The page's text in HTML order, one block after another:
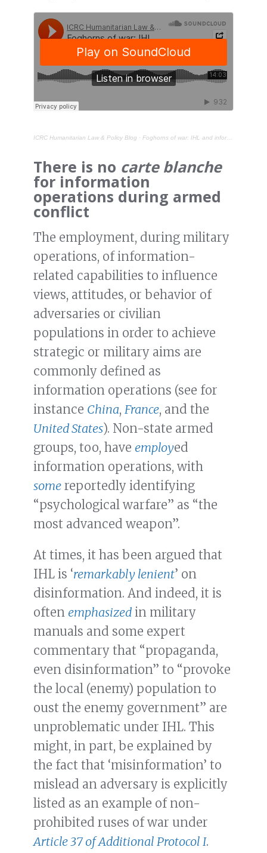
ICRC Humanitarian Law & Policy Blog · Foghorns of war: IHL and information operations during armed conflict
There is no carte blanche
for information
operations during armed
conflict
The employment, during military
operations, of information-
related capabilities to influence
views, attitudes, or behavior of
adversaries or civilian
populations in order to achieve
strategic or military aims are
commonly defined as
information operations (see for
instance China, France, and the
United States). Non-state armed
groups, too, have employed
information operations, with
some reportedly identifying
“psychological warfare” as “the
most advanced weapon”.
At times, it has been argued that
IHL is ‘remarkably lenient’ on
disinformation. And indeed, it is
often emphasized in military
manuals and some expert
commentary that “propaganda,
even disinformation” to “provoke
the local (enemy) population to
oust the enemy government” are
unproblematic under IHL. This
might, in part, be explained by
the fact that ‘misinformation’ to
mislead an adversary is explicitly
listed as an example of non-
prohibited ruses of war under
Article 37 of Additional Protocol I.